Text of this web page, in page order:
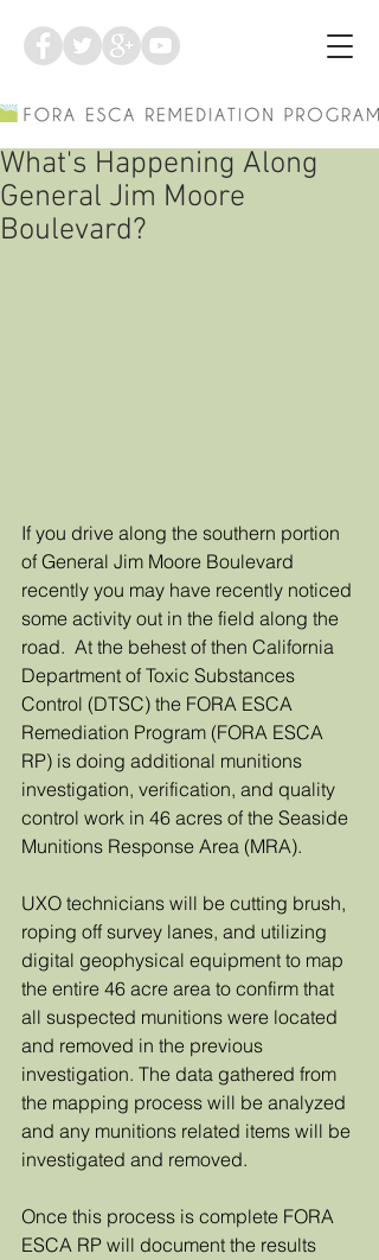
What's Happening Along
General Jim Moore
Boulevard?
If you drive along the southern portion
of General Jim Moore Boulevard
recently you may have recently noticed
some activity out in the field along the
road.  At the behest of then California
Department of Toxic Substances
Control (DTSC) the FORA ESCA
Remediation Program (FORA ESCA
RP) is doing additional munitions
investigation, verification, and quality
control work in 46 acres of the Seaside
Munitions Response Area (MRA).
UXO technicians will be cutting brush,
roping off survey lanes, and utilizing
digital geophysical equipment to map
the entire 46 acre area to confirm that
all suspected munitions were located
and removed in the previous
investigation. The data gathered from
the mapping process will be analyzed
and any munitions related items will be
investigated and removed.
Once this process is complete FORA
ESCA RP will document the results